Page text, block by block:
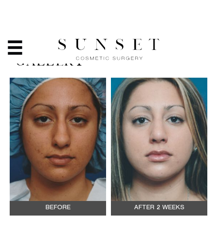
RHINOPLASTY - BEFORE
& AFTER PHOTO
GALLERY
BEFORE AFTER 2 WEEKS